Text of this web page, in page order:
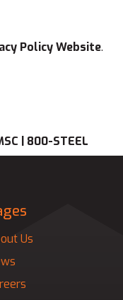
Policy Website.
| 800-STEEL
Us